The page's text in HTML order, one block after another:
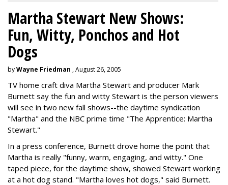
Martha Stewart New Shows:
Fun, Witty, Ponchos and Hot
Dogs
byWayne Friedman , August 26, 2005
TV home craft diva Martha Stewart and producer Mark
Burnett say the fun and witty Stewart is the person viewers
will see in two new fall shows--the daytime syndication
"Martha" and the NBC prime time "The Apprentice: Martha
Stewart."
In a press conference, Burnett drove home the point that
Martha is really "funny, warm, engaging, and witty." One
taped piece, for the daytime show, showed Stewart working
at a hot dog stand. "Martha loves hot dogs," said Burnett.